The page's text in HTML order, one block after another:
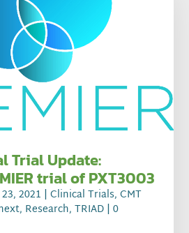
Trial Update:
trial of PXT3003
2021 |Clinical Trials,CMT
, Research,TRIAD | 0